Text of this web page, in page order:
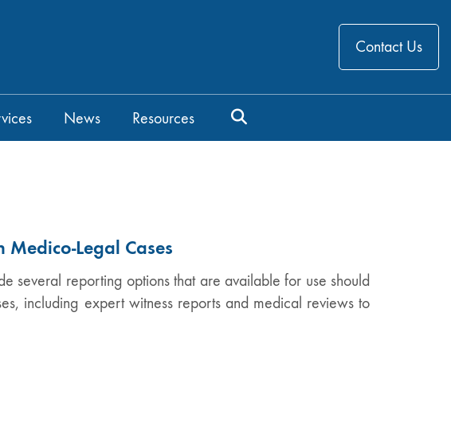
Contact Us
News Resources
Legal Cases
several reporting options that are available for use should
including expert witness reports and medical reviews to